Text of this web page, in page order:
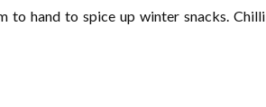
to hand to spice up winter snacks. Chilli